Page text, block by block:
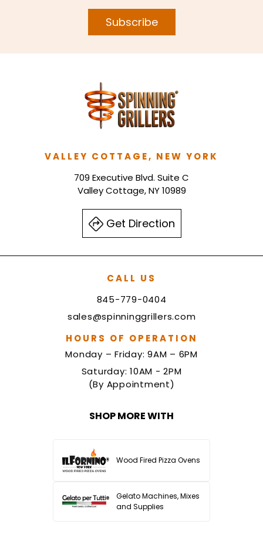
Subscribe
VALLEY COTTAGE, NEW YORK
709 Executive Blvd. Suite C
Valley Cottage, NY 10989
Get Direction
CALL US
845-779-0404
sales@spinninggrillers.com
HOURS OF OPERATION
Monday – Friday: 9AM – 6PM
Saturday: 10AM - 2PM
(By Appointment)
SHOP MORE WITH
Wood Fired Pizza Ovens
Gelato Machines, Mixes
and Supplies